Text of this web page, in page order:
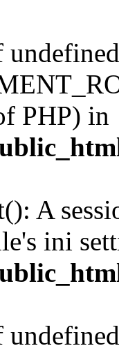
PHP) in
A
ini